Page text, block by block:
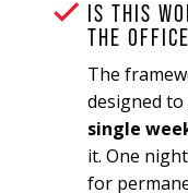
IS THIS
THE
The
designed to
single
it. One
for